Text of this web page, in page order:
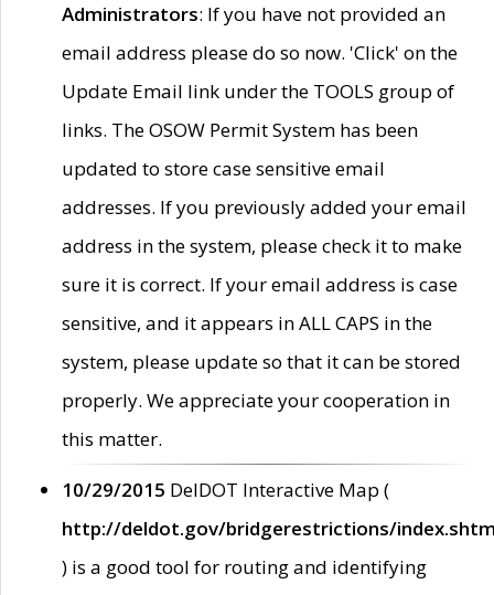
Administrators: If you have not provided an
email address please do so now. 'Click' on the
Update Email link under the TOOLS group of
links. The OSOW Permit System has been
updated to store case sensitive email
addresses. If you previously added your email
address in the system, please check it to make
sure it is correct. If your email address is case
sensitive, and it appears in ALL CAPS in the
system, please update so that it can be stored
properly. We appreciate your cooperation in
this matter.
10/29/2015 DelDOT Interactive Map (
http://deldot.gov/bridgerestrictions/
) is a good tool for routing and identifying